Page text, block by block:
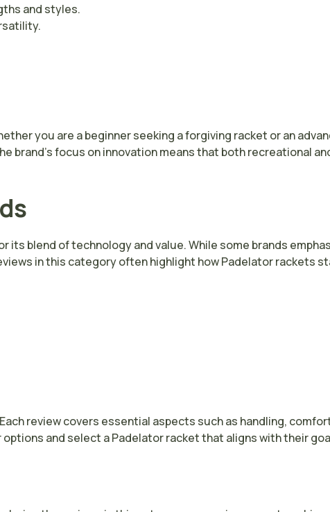
and styles.
you are a beginner seeking a forgiving racket or an
brand’s focus on innovation means that both recreational
blend of technology and value. While some brands
in this category often highlight how Padelator rackets
review covers essential aspects such as handling,
and select a Padelator racket that aligns with their